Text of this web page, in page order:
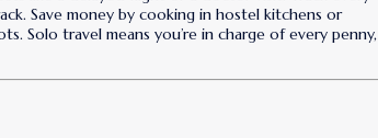
Save money by cooking in hostel kitchens or
Solo travel means you’re in charge of every penny,